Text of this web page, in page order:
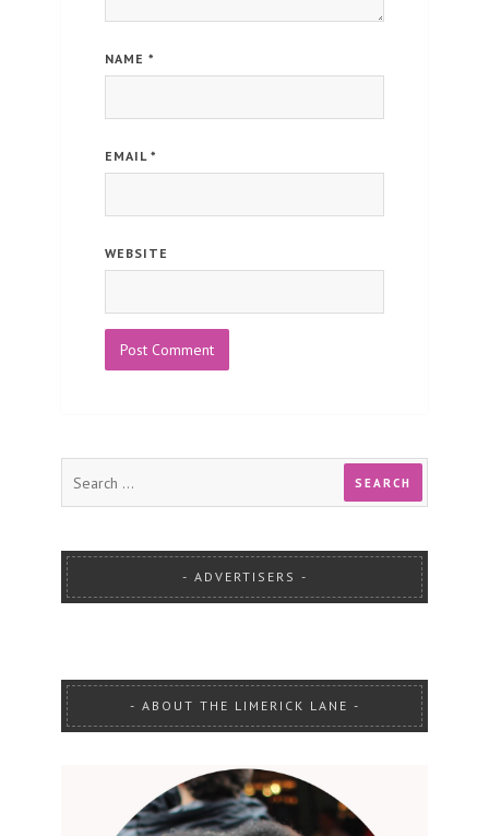
NAME *
EMAIL *
WEBSITE
ADVERTISERS
ABOUT THE LIMERICK LANE